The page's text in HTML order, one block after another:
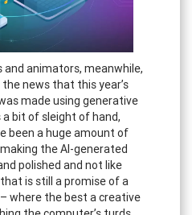
and animators, meanwhile,
news that this year’s
made using generative
a bit of sleight of hand,
been a huge amount of
the AI-generated
polished and not like
is still a promise of a
where the best a creative